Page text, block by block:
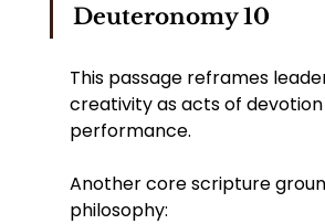
Deuteronomy 10
This passage reframes
creativity as acts of
performance.
Another core scripture
philosophy: